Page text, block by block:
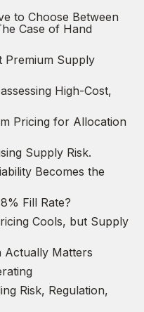
to Choose Between
Case of Hand
Premium Supply
High-Cost,
Pricing for Allocation
Supply Risk.
Becomes the
Fill Rate?
Cools, but Supply
Actually Matters
Risk, Regulation,